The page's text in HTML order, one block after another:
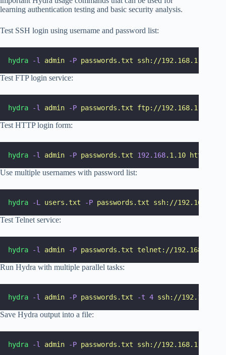
learning authentication testing and basic security analysis.
Test SSH login using username and password list:
hydra -l admin -P passwords.txt ssh://192.168.1.10
Test FTP login service:
hydra -l admin -P passwords.txt ftp://192.168.1.10
Test HTTP login form:
hydra -l admin -P passwords.txt 192.168.1.10 http-
Use multiple usernames with password list:
hydra -L users.txt -P passwords.txt ssh://192.168.1.10
Test Telnet service:
hydra -l admin -P passwords.txt telnet://192.168.1.10
Run Hydra with multiple parallel tasks:
hydra -l admin -P passwords.txt -t 4 ssh://
Save Hydra output into a file:
hydra -l admin -P passwords.txt ssh://192.168.1.10